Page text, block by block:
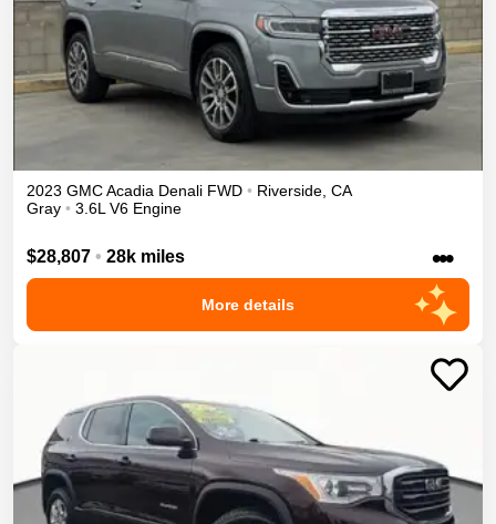
2023 GMCAcadia Denali FWD • Riverside, CA
Gray • 3.6L V6 Engine
$28,807 • 28k miles •••
More details